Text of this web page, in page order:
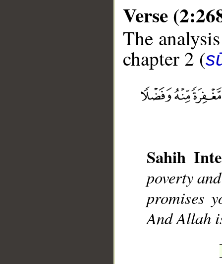
Verse
The
chapter 2 (
Sahih
poverty
promises
And Allah